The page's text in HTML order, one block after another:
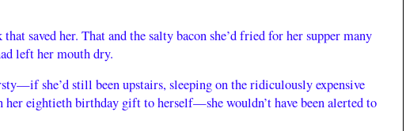
saved her. That and the salty bacon she’d fried for her supper many
left her mouth dry.
she’d still been upstairs, sleeping on the ridiculously expensive
her eightieth birthday gift to herself—she wouldn’t have been alerted to